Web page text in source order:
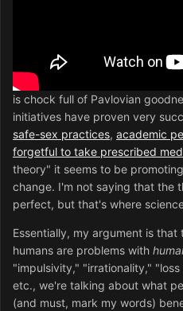
is chock full of Pavlovian
initiatives have proven very
safe-sex practices, academic
forgetful to take prescribed
theory" it seems to be
change. I'm not saying that the
perfect, but that's where
Essentially, my argument is
humans are problems with
"impulsivity," "irrationality,"
etc., we're talking about what
(and must, mark my words)